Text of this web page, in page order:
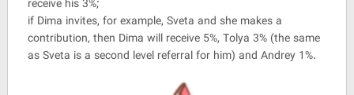
receive his 3%;
if Dima invites, for example, Sveta and she makes a
contribution, then Dima will receive 5%, Tolya 3% (the same
as Sveta is a second level referral for him) and Andrey 1%.